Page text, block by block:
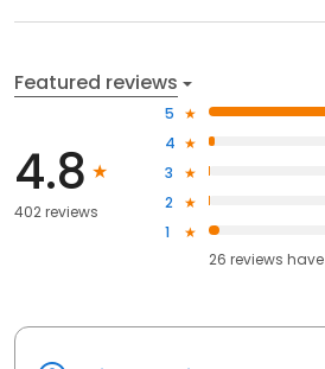
Featured reviews
4.8
402 reviews
5
4
3
2
1
26 reviews have